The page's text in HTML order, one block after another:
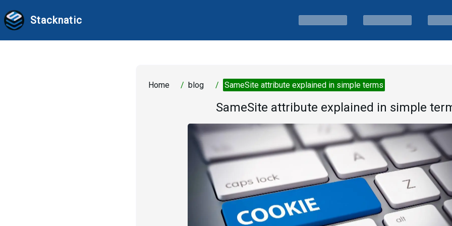
Stacknatic
Home / blog / SameSite attribute explained in simple terms
SameSite attribute explained in simple